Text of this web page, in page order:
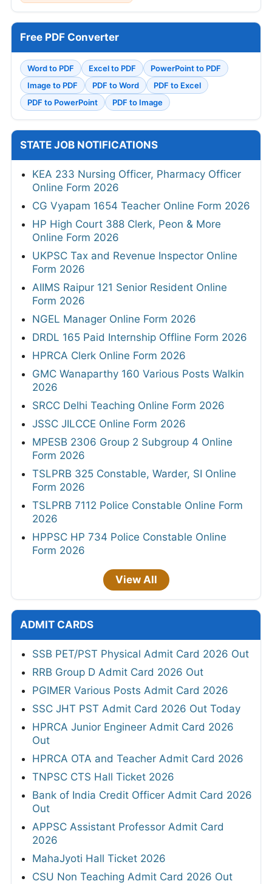
Free PDF Converter
Word to PDF Excel to PDF
PowerPoint to PDF
Image to PDF
PDF to Word
PDF to Excel
PDF to PowerPoint
PDF to Image
STATE JOB NOTIFICATIONS
KEA 233 Nursing Officer, Pharmacy Officer
Online Form 2026
CG Vyapam 1654 Teacher Online Form 2026
HP High Court 388 Clerk, Peon & More
Online Form 2026
UKPSC Tax and Revenue Inspector Online
Form 2026
AIIMS Raipur 121 Senior Resident Online
Form 2026
NGEL Manager Online Form 2026
DRDL 165 Paid Internship Offline Form 2026
HPRCA Clerk Online Form 2026
GMC Wanaparthy 160 Various Posts Walkin
2026
SRCC Delhi Teaching Online Form 2026
JSSC JILCCE Online Form 2026
MPESB 2306 Group 2 Subgroup 4 Online
Form 2026
TSLPRB 325 Constable, Warder, SI Online
Form 2026
TSLPRB 7112 Police Constable Online Form
2026
HPPSC HP 734 Police Constable Online
Form 2026
View All
ADMIT CARDS
SSB PET/PST Physical Admit Card 2026 Out
RRB Group D Admit Card 2026 Out
PGIMER Various Posts Admit Card 2026
SSC JHT PST Admit Card 2026 Out Today
HPRCA Junior Engineer Admit Card 2026
Out
HPRCA OTA and Teacher Admit Card 2026
TNPSC CTS Hall Ticket 2026
Bank of India Credit Officer Admit Card 2026
Out
APPSC Assistant Professor Admit Card
2026
MahaJyoti Hall Ticket 2026
CSU Non Teaching Admit Card 2026 Out